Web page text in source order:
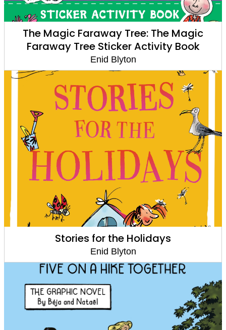
The Magic Faraway Tree: The Magic
Faraway Tree Sticker Activity Book
Enid Blyton
Stories for the Holidays
Enid Blyton